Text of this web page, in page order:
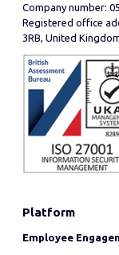
Company number:
Registered office
3RB, United
Platform
Employee